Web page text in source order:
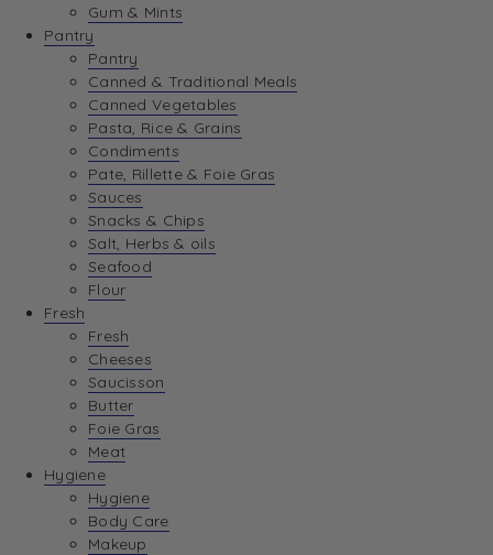
Gum & Mints
Pantry
Pantry
Canned & Traditional Meals
Canned Vegetables
Pasta, Rice & Grains
Condiments
Pate, Rillette & Foie Gras
Sauces
Snacks & Chips
Salt, Herbs & oils
Seafood
Flour
Fresh
Fresh
Cheeses
Saucisson
Butter
Foie Gras
Meat
Hygiene
Hygiene
Body Care
Makeup